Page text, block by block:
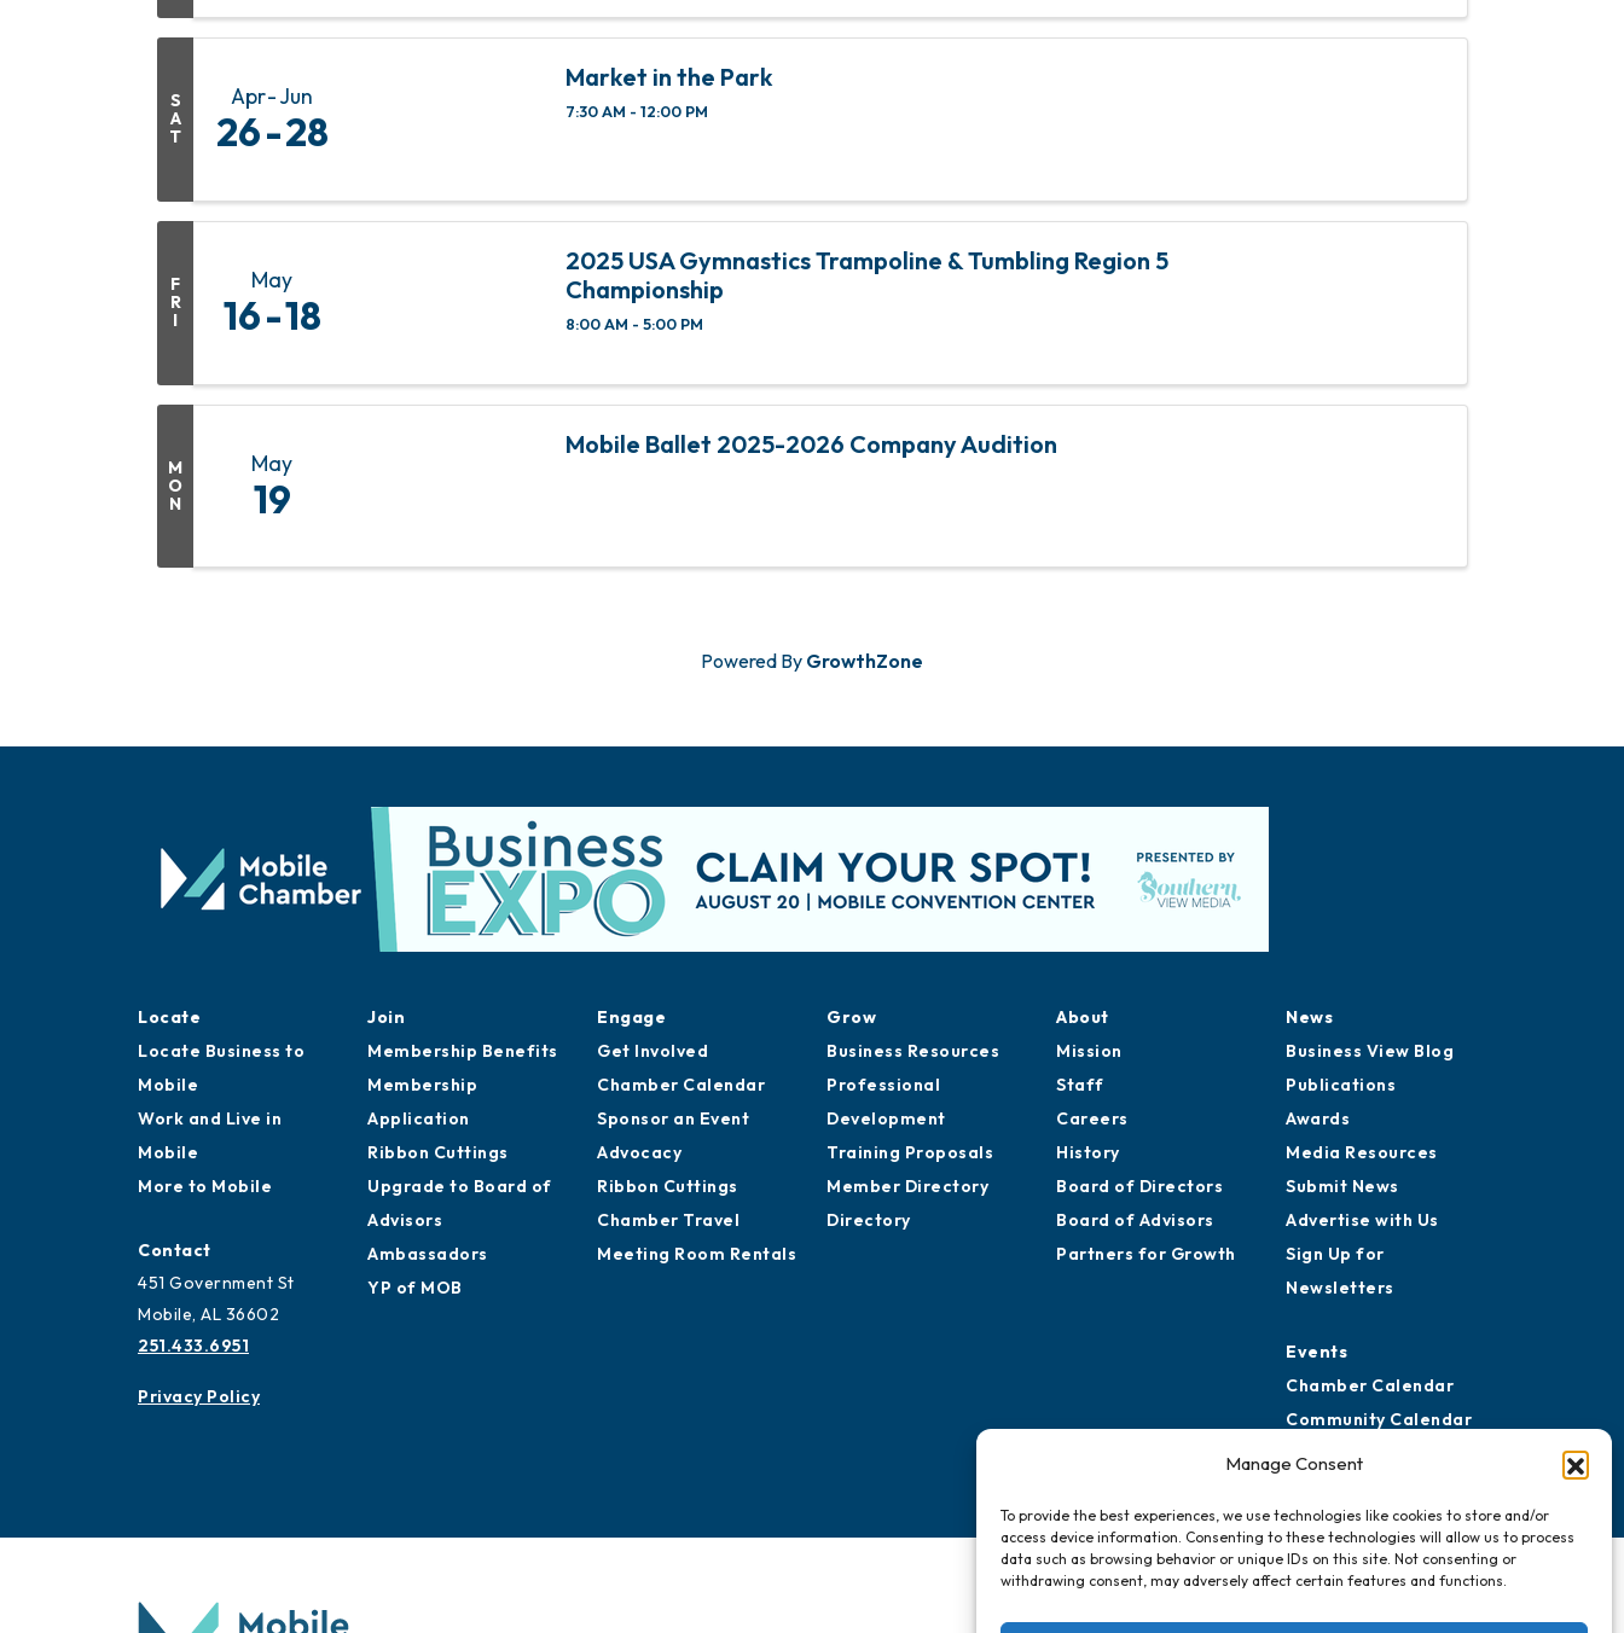
Manage Consent
To provide the best experiences, we use technologies like cookies to store and/or
access device information. Consenting to these technologies will allow us to process
data such as browsing behavior or unique IDs on this site. Not consenting or
withdrawing consent, may adversely affect certain features and functions.
S
A
T
Apr Jun
26 28
Market in the Park
7:30 AM - 12:00 PM
F
R
I
May
16 18
2025 USA Gymnastics Trampoline & Tumbling Region 5
Championship
8:00 AM - 5:00 PM
M
O
N
May
19
Mobile Ballet 2025-2026 Company Audition
Powered By GrowthZone
Locate
Locate Business to
Mobile
Work and Live in
Mobile
More to Mobile
Contact
451 Government St
Mobile, AL 36602
251.433.6951
Privacy Policy
Join
Membership Benefits
Membership
Application
Ribbon Cuttings
Upgrade to Board of
Advisors
Ambassadors
YP of MOB
Engage
Get Involved
Chamber Calendar
Sponsor an Event
Advocacy
Ribbon Cuttings
Chamber Travel
Meeting Room Rentals
Grow
Business Resources
Professional
Development
Training Proposals
Member Directory
Directory
About
Mission
Staff
Careers
History
Board of Directors
Board of Advisors
Partners for Growth
News
Business View Blog
Publications
Awards
Media Resources
Submit News
Advertise with Us
Sign Up for
Newsletters
Events
Chamber Calendar
Community Calendar
Submit Event